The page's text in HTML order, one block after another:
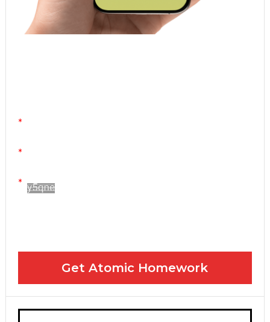
Get Atomic Homework